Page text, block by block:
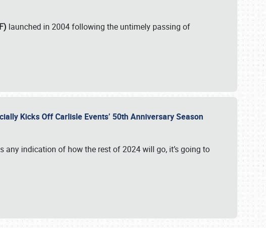
launched in 2004 following the untimely passing of
Kicks Off Carlisle Events’ 50th Anniversary Season
any indication of how the rest of 2024 will go, it’s going to